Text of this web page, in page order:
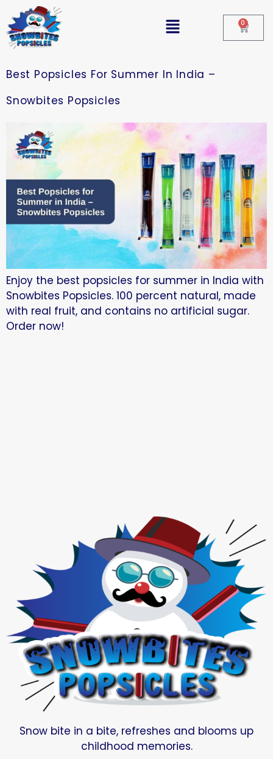
0
Best Popsicles For Summer In India –
Snowbites Popsicles
Enjoy the best popsicles for summer in India with
Snowbites Popsicles. 100 percent natural, made
with real fruit, and contains no artificial sugar.
Order now!
Snow bite in a bite, refreshes and blooms up
childhood memories.